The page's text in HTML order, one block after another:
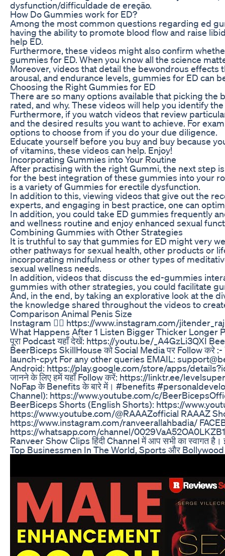
dysfunction/difficuldade de ereção.
How Do Gummies work for ED?
Among the most common questions regarding ed
having the ability to promote blood flow and raise
help ED.
Furthermore, these videos might also confirm
gummies for ED. When you know all the science
Moreover, videos that detail the bewondrous
arousal, and endurance levels, gummies for ED can
Choosing the Right Gummies for ED
There are so many options available that picking
rated, and why. These videos will help you identify
Furthermore, if you watch videos that review
and the desired results you want to achieve. For
options to choose from if you do your due diligence.
Educate yourself before you buy and buy because
of vitamins, these videos can help. Enjoy!
Incorporating Gummies into Your Routine
After practising with the right Gummi, the next step
for the best integration of these gummies into your
is a variety of Gummies for erectile dysfunction.
In addition to this, viewing videos that give out the
experts, and engaging in best practice, one can
In addition, you could take ED gummies frequently
and wellness routine and enjoy enhanced sexual
Combining Gummies with Other Strategies
It is truthful to say that gummies for ED might very
other pathways for sexual health, other products or
incorporating mindfulness or other types of
sexual wellness needs.
In addition, videos that discuss the ed-gummies
gummies with other strategies, you could facilitate
And, in the end, by taking an explorative look at the
the knowledge shared throughout the videos to
Comparison Animal Penis Size
Instagram 👉🏽 https://www.instagram.com/
What Happens After 1 Listen Bigger Thicker Longer
पूरा Podcast यहाँ देखें: https://youtu.be/_A4GzLi3QXI
BeerBiceps SkillHouse को Social Media पर Follow
launch-cpyt For any other queries EMAIL:
Android: https://play.google.com/store/apps/
जानने के लिए हमें यहाँ Follow करें: https://linktr.ee/
NoFap के Benefits के बारे में। #benefits
Channel): https://www.youtube.com/c/
BeerBiceps Shorts (English Shorts): https://
https://www.youtube.com/@RAAAZofficial RAAAZ
https://www.instagram.com/ranveerallahbadia/
https://whatsapp.com/channel/
Ranveer Show Clips हिंदी Channel में आप सभी का
Top Businessmen In The World, Sports और